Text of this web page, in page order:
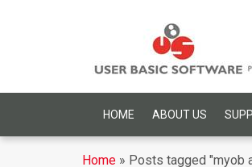
HOME ABOUT US
Home » Posts tagged "myob